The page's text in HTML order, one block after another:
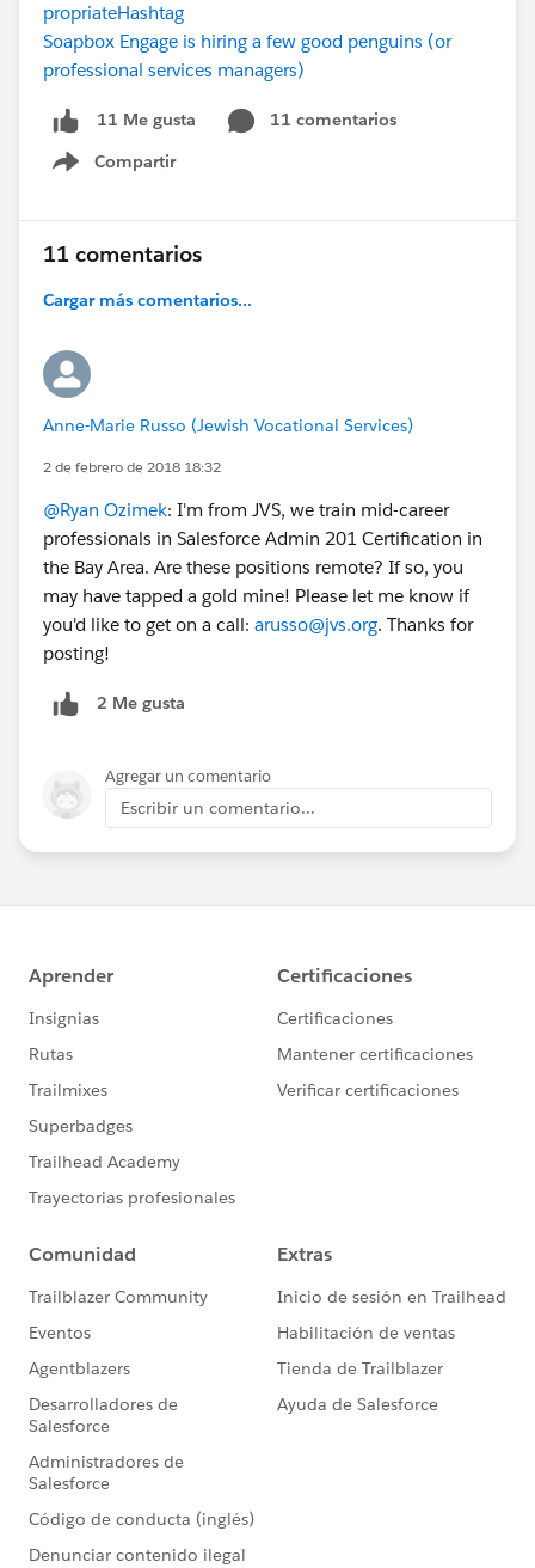
propriateHashtag
Soapbox Engage is hiring a few good penguins (or
professional services managers)
11 Me gusta
11 comentarios
Compartir
Show menu
11 comentarios
Cargar más comentarios...
Anne-Marie Russo (Jewish Vocational Services)
2 de febrero de 2018 18:32
@Ryan Ozimek: I'm from JVS, we train mid-career
professionals in Salesforce Admin 201 Certification in
the Bay Area. Are these positions remote? If so, you
may have tapped a gold mine! Please let me know if
you'd like to get on a call: arusso@jvs.org. Thanks for
posting!
2 Me gusta
Agregar un comentario
Escribir un comentario...